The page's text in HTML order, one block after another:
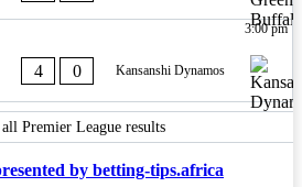
3:00 pm
4 0 Kansanshi Dynamos
Premier League results
by betting-tips.africa